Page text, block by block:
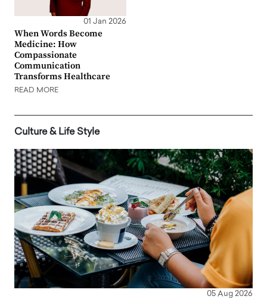
01 Jan 2026
When Words Become
Medicine: How
Compassionate
Communication
Transforms Healthcare
READ MORE
Culture & Life Style
05 Aug 2026